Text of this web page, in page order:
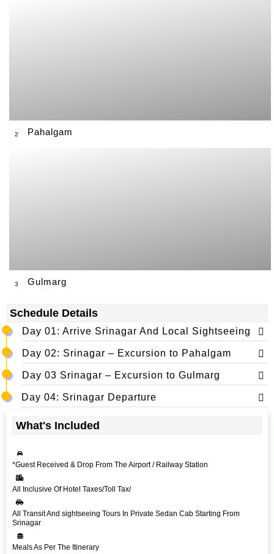
2 Pahalgam
3 Gulmarg
Schedule Details
Day 01: Arrive Srinagar And Local Sightseeing
Day 02: Srinagar – Excursion to Pahalgam
Day 03 Srinagar – Excursion to Gulmarg
Day 04: Srinagar Departure
What's Included
*Guest Received & Drop From The Airport / Railway Station
All Inclusive Of Hotel Taxes/Toll Tax/
All Transit And sightseeing Tours In Private Sedan Cab Starting From
Srinagar
Meals As Per The Itinerary